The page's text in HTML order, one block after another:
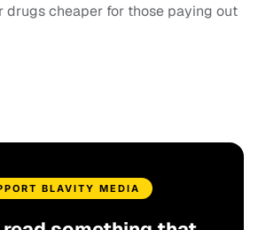
drugs cheaper for those paying out
BLAVITY MEDIA